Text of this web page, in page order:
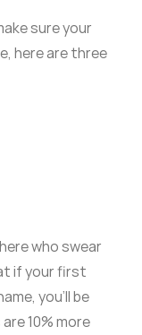
sure your
here are three
who swear
if your first
you’ll be
10% more